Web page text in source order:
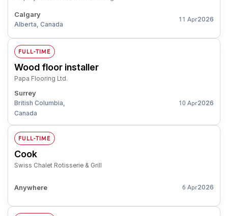
Calgary
Alberta, Canada
11 Apr2026
FULL-TIME
Wood floor installer
Papa Flooring Ltd.
Surrey
British Columbia,
Canada
10 Apr2026
FULL-TIME
Cook
Swiss Chalet Rotisserie & Grill
Anywhere 6 Apr2026